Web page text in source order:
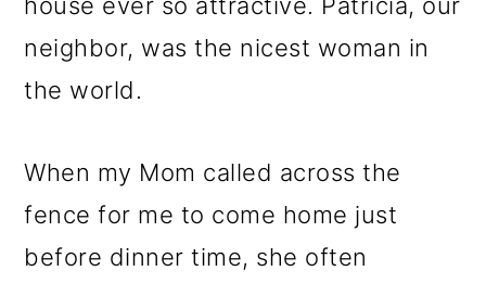
neighbor, was the nicest woman in
the world.
When my Mom called across the
fence for me to come home just
before dinner time, she often